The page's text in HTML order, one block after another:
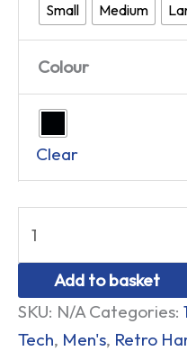
Small Medium
Colour
Clear
Add to basket
SKU: N/A Categories:
Tech, Men's, Retro